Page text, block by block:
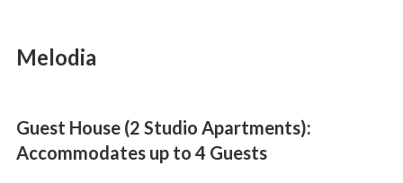
Melodia
Guest House (2 Studio Apartments):
Accommodates up to 4 Guests